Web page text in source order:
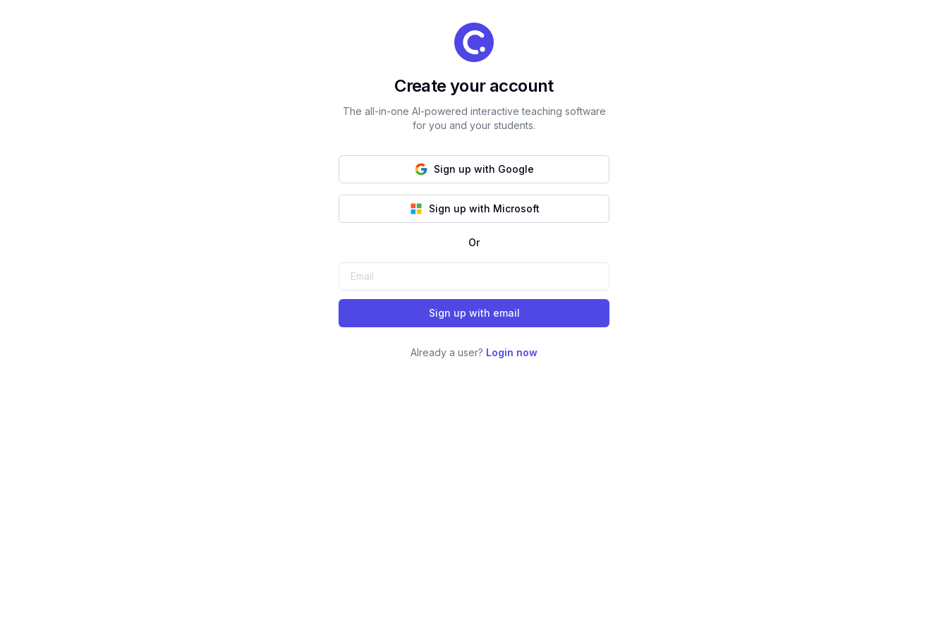
Create your account
The all-in-one AI-powered interactive teaching software
for you and your students.
Sign up with Google
Sign up with Microsoft
Or
Sign up with email
Already a user? Login now